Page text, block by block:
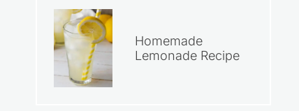
Homemade
Lemonade Recipe